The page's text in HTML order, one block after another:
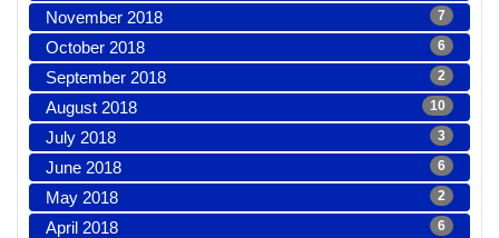
November 2018 7
October 2018 6
September 2018 2
August 2018 10
July 2018 3
June 2018 6
May 2018 2
April 2018 6